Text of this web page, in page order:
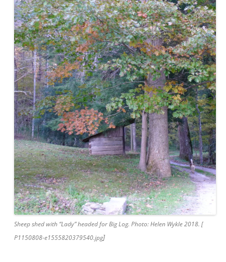
Sheep shed with “Lady” headed for Big Log. Photo: Helen Wykle 2018. [
P1150808-e1555820379540.jpg]